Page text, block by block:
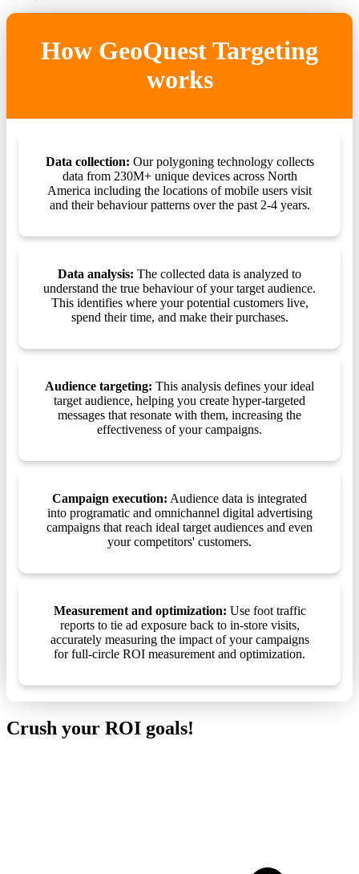
How GeoQuest Targeting
works
Data collection: Our polygoning technology collects
data from 230M+ unique devices across North
America including the locations of mobile users visit
and their behaviour patterns over the past 2-4 years.
Data analysis: The collected data is analyzed to
understand the true behaviour of your target audience.
This identifies where your potential customers live,
spend their time, and make their purchases.
Audience targeting: This analysis defines your ideal
target audience, helping you create hyper-targeted
messages that resonate with them, increasing the
effectiveness of your campaigns.
Campaign execution: Audience data is integrated
into programatic and omnichannel digital advertising
campaigns that reach ideal target audiences and even
your competitors' customers.
Measurement and optimization: Use foot traffic
reports to tie ad exposure back to in-store visits,
accurately measuring the impact of your campaigns
for full-circle ROI measurement and optimization.
Crush your ROI goals!